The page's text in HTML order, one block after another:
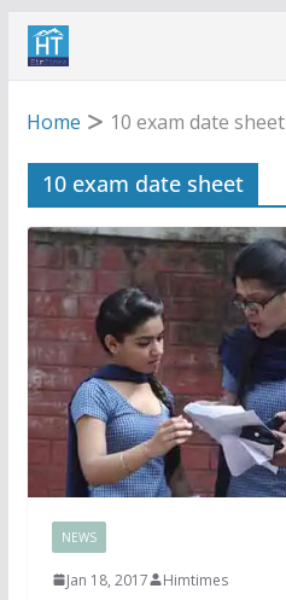
Skip
Home
10 exam date sheet
10 exam date sheet
NEWS
Jan 18, 2017 Himtimes